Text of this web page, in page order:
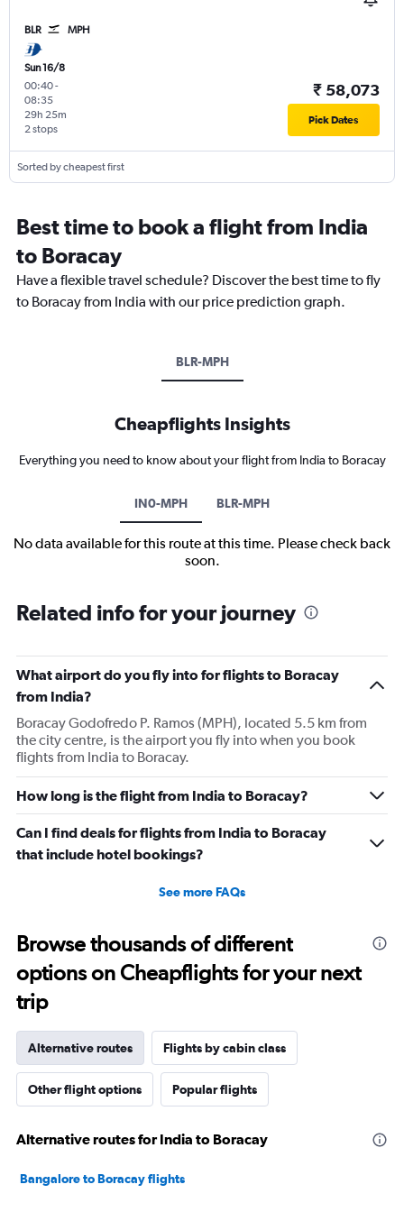
BLR MPH
Sun 16/8
00:40-
08:35
2 stops
29h 25m
₹ 58,073
Pick Dates
Sorted by cheapest first
Best time to book a flight from India
to Boracay
Have a flexible travel schedule? Discover the best time to fly
to Boracay from India with our price prediction graph.
BLR-MPH
Cheapflights Insights
Everything you need to know about your flight from India to Boracay
IN0-MPH BLR-MPH
No data available for this route at this time. Please check back
soon.
Related info for your journey
What airport do you fly into for flights to Boracay
from India?
Boracay Godofredo P. Ramos (MPH), located 5.5 km from
the city centre, is the airport you fly into when you book
flights from India to Boracay.
How long is the flight from India to Boracay?
Can I find deals for flights from India to Boracay
that include hotel bookings?
See more FAQs
Browse thousands of different
options on Cheapflights for your next
trip
Alternative routes Flights by cabin class
Other flight options Popular flights
Alternative routes for India to Boracay
Bangalore to Boracay flights